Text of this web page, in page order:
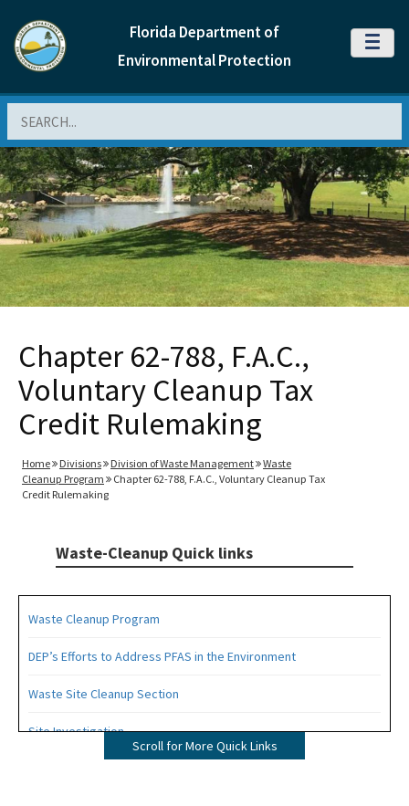
Florida Department of
Environmental Protection
MENU
Chapter 62-788, F.A.C.,
Voluntary Cleanup Tax
Credit Rulemaking
Home Divisions Division of Waste Management
Waste
Cleanup Program
Chapter 62-788, F.A.C., Voluntary Cleanup Tax
Credit Rulemaking
Waste-Cleanup Quick links
Waste Cleanup Program
DEP’s Efforts to Address PFAS in the Environment
Waste Site Cleanup Section
Site Investigation
Scroll for More Quick Links